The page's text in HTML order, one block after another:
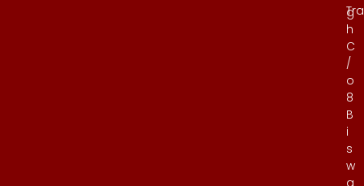
g
h
C
/
o
8
B
i
s
w
a